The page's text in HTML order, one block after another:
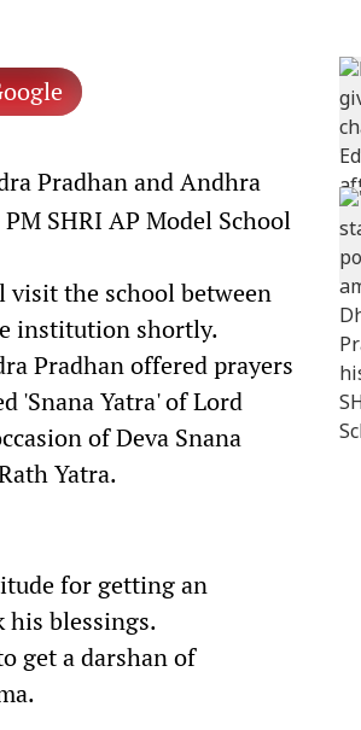
Pradhan and Andhra
SHRI AP Model School
the school between
institution shortly.
Pradhan offered prayers
'Snana Yatra' of Lord
of Deva Snana
Yatra.
for getting an
his blessings.
get a darshan of